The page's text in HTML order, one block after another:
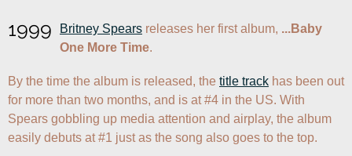
1999 Britney Spears releases her first album, ...Baby
One More Time.
By the time the album is released, the title track has been out
for more than two months, and is at #4 in the US. With
Spears gobbling up media attention and airplay, the album
easily debuts at #1 just as the song also goes to the top.